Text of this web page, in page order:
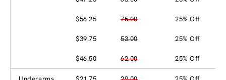
$56.25 75.00 25% Off
$39.75 53.00 25% Off
$46.50 62.00 25% Off